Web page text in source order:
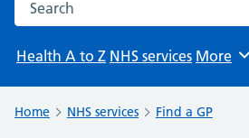
Health A to Z NHS services Browse
More
Home NHS services Find a GP